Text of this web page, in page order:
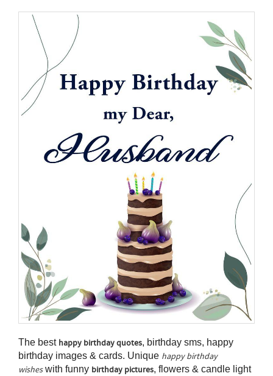
The best happy birthday quotes, birthday sms, happy
birthday images & cards. Unique happy birthday
wisheswith funny birthday pictures, flowers & candle light